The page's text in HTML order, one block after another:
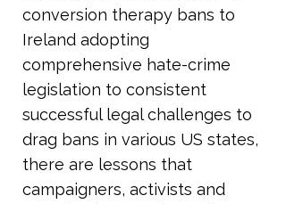
conversion therapy bans to
Ireland adopting
comprehensive hate-crime
legislation to consistent
successful legal challenges to
drag bans in various US states,
there are lessons that
campaigners, activists and